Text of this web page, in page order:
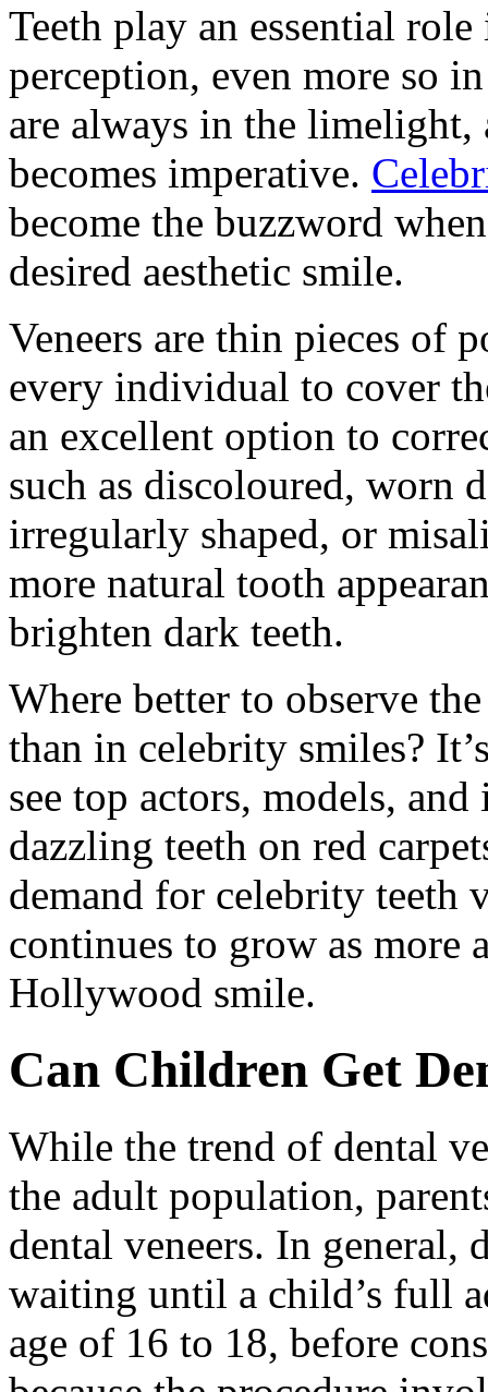
Teeth play an essential
perception, even more so
are always in the
becomes imperative.
become the buzzword
desired aesthetic smile.
Veneers are thin pieces of
every individual to cover
an excellent option to
such as discoloured, worn
irregularly shaped, or
more natural tooth
brighten dark teeth.
Where better to observe
than in celebrity smiles?
see top actors, models,
dazzling teeth on red
demand for celebrity teeth
continues to grow as more
Hollywood smile.
Can Children Get
While the trend of dental
the adult population,
dental veneers. In general,
waiting until a child’s full
age of 16 to 18, before